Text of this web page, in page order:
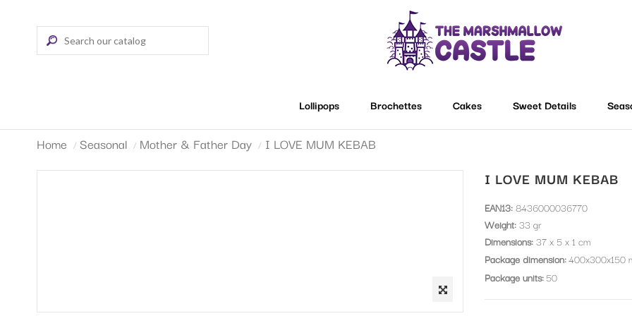
Lollipops Brochettes Cakes Sweet Details
Home Seasonal Mother & Father Day I LOVE MUM KEBAB
I LOVE MUM KEBAB
EAN13:8436000036770
Weight:33 gr
Dimensions:37 x 5 x 1 cm
Package dimension 400x300x150
Package units 50